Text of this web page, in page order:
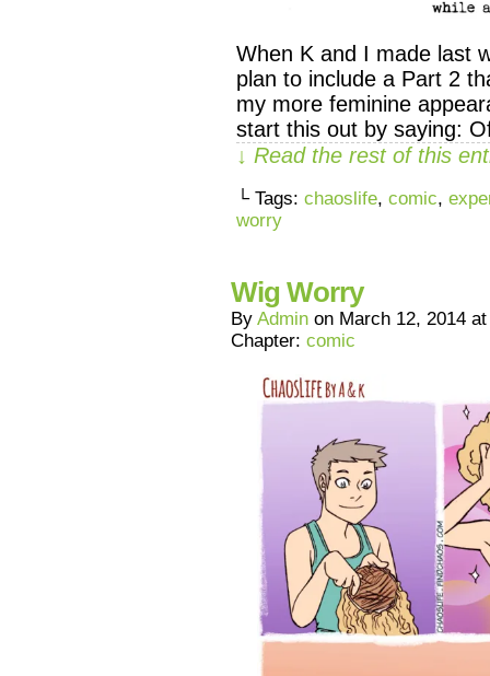
When K and I made last
plan to include a Part 2
my more feminine
start this out by saying:
↓ Read the rest of this
└ Tags: chaoslife, comic,
worry
Wig Worry
By Admin on March 12, 2014
Chapter: comic